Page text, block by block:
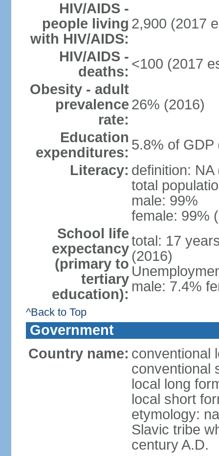
HIV/AIDS -
people living
with HIV/AIDS:
2,900 (2017
HIV/AIDS -
deaths: <100 (2017
Obesity - adult
prevalence
rate:
26% (2016)
Education
expenditures: 5.8% of GDP
Literacy: definition: NA
total
male: 99%
female: 99%
School life
expectancy
(primary to
tertiary
education):
total: 17
(2016)
male: 7.4%
^Back to Top
Government
Country name: conventional
conventional
local long
local short
etymology:
Slavic tribe
century A.D.